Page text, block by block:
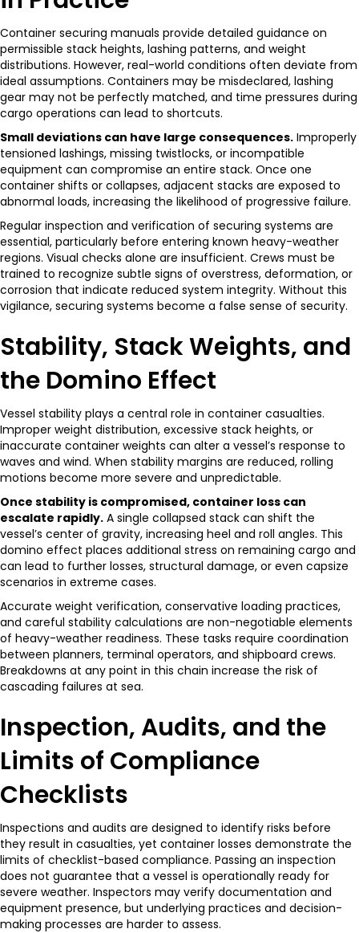
Container securing manuals provide detailed guidance on
permissible stack heights, lashing patterns, and weight
distributions. However, real-world conditions often deviate from
ideal assumptions. Containers may be misdeclared, lashing
gear may not be perfectly matched, and time pressures during
cargo operations can lead to shortcuts.
Small deviations can have large consequences. Improperly
tensioned lashings, missing twistlocks, or incompatible
equipment can compromise an entire stack. Once one
container shifts or collapses, adjacent stacks are exposed to
abnormal loads, increasing the likelihood of progressive failure.
Regular inspection and verification of securing systems are
essential, particularly before entering known heavy-weather
regions. Visual checks alone are insufficient. Crews must be
trained to recognize subtle signs of overstress, deformation, or
corrosion that indicate reduced system integrity. Without this
vigilance, securing systems become a false sense of security.
Stability, Stack Weights, and
the Domino Effect
Vessel stability plays a central role in container casualties.
Improper weight distribution, excessive stack heights, or
inaccurate container weights can alter a vessel’s response to
waves and wind. When stability margins are reduced, rolling
motions become more severe and unpredictable.
Once stability is compromised, container loss can
escalate rapidly. A single collapsed stack can shift the
vessel’s center of gravity, increasing heel and roll angles. This
domino effect places additional stress on remaining cargo and
can lead to further losses, structural damage, or even capsize
scenarios in extreme cases.
Accurate weight verification, conservative loading practices,
and careful stability calculations are non-negotiable elements
of heavy-weather readiness. These tasks require coordination
between planners, terminal operators, and shipboard crews.
Breakdowns at any point in this chain increase the risk of
cascading failures at sea.
Inspection, Audits, and the
Limits of Compliance
Checklists
Inspections and audits are designed to identify risks before
they result in casualties, yet container losses demonstrate the
limits of checklist-based compliance. Passing an inspection
does not guarantee that a vessel is operationally ready for
severe weather. Inspectors may verify documentation and
equipment presence, but underlying practices and decision-
making processes are harder to assess.